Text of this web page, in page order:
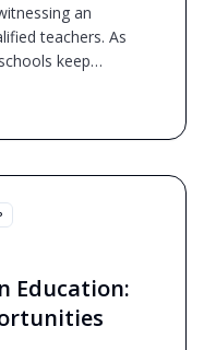
an
teachers. As
keep
Education: